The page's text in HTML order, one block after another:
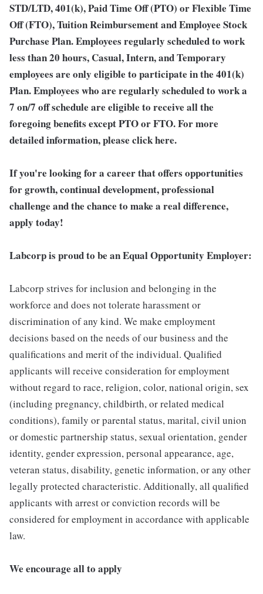
STD/LTD, 401(k), Paid Time Off (PTO) or Flexible Time
Off (FTO), Tuition Reimbursement and Employee Stock
Purchase Plan. Employees regularly scheduled to work
less than 20 hours, Casual, Intern, and Temporary
employees are only eligible to participate in the 401(k)
Plan. Employees who are regularly scheduled to work a
7 on/7 off schedule are eligible to receive all the
foregoing benefits except PTO or FTO. For more
detailed information, please click here.
If you're looking for a career that offers opportunities
for growth, continual development, professional
challenge and the chance to make a real difference,
apply today!
Labcorp is proud to be an Equal Opportunity Employer:
Labcorp strives for inclusion and belonging in the
workforce and does not tolerate harassment or
discrimination of any kind. We make employment
decisions based on the needs of our business and the
qualifications and merit of the individual. Qualified
applicants will receive consideration for employment
without regard to race, religion, color, national origin, sex
(including pregnancy, childbirth, or related medical
conditions), family or parental status, marital, civil union
or domestic partnership status, sexual orientation, gender
identity, gender expression, personal appearance, age,
veteran status, disability, genetic information, or any other
legally protected characteristic. Additionally, all qualified
applicants with arrest or conviction records will be
considered for employment in accordance with applicable
law.
We encourage all to apply